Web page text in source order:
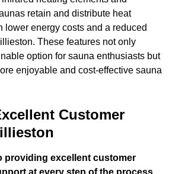
retain and distribute heat
lower energy costs and a reduced
These features not only
option for sauna enthusiasts but
enjoyable and cost-effective sauna
Customer
providing excellent customer